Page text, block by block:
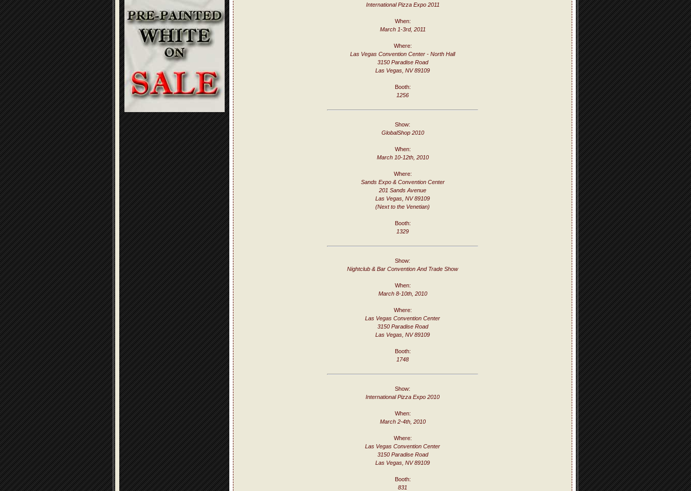
International Pizza Expo 2011
When:
March 1-3rd, 2011
Where:
Las Vegas Convention Center - North Hall
3150 Paradise Road
Las Vegas, NV 89109
Booth:
1256
Show:
GlobalShop 2010
When:
March 10-12th, 2010
Where:
Sands Expo & Convention Center
201 Sands Avenue
Las Vegas, NV 89109
(Next to the Venetian)
Booth:
1329
Show:
Nightclub & Bar Convention And Trade Show
When:
March 8-10th, 2010
Where:
Las Vegas Convention Center
3150 Paradise Road
Las Vegas, NV 89109
Booth:
1748
Show:
International Pizza Expo 2010
When:
March 2-4th, 2010
Where:
Las Vegas Convention Center
3150 Paradise Road
Las Vegas, NV 89109
Booth:
831